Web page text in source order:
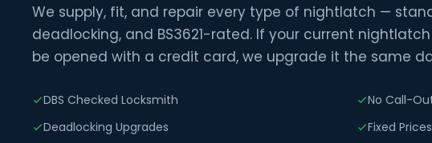
We supply, fit, and repair every type of nightlatch —
deadlocking, and BS3621-rated. If your current
be opened with a credit card, we upgrade it the same
DBS Checked Locksmith
No Call-
Deadlocking Upgrades
Fixed Prices